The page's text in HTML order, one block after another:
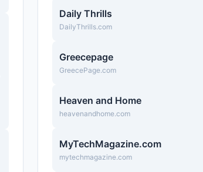
Daily Thrills
DailyThrills.com
Greecepage
GreecePage.com
Heaven and Home
heavenandhome.com
MyTechMagazine.com
mytechmagazine.com